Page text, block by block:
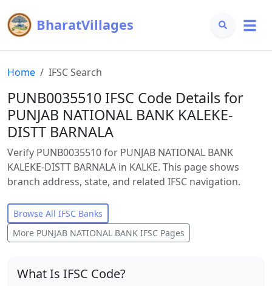
BharatVillages
Home IFSC Search
PUNB0035510 IFSC Code Details for
PUNJAB NATIONAL BANK KALEKE-
DISTT BARNALA
Verify PUNB0035510 for PUNJAB NATIONAL BANK
KALEKE-DISTT BARNALA in KALKE. This page shows
branch address, state, and related IFSC navigation.
Browse All IFSC Banks
More PUNJAB NATIONAL BANK IFSC Pages
What Is IFSC Code?